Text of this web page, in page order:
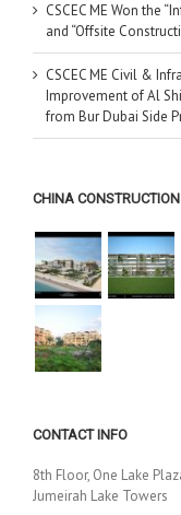
CSCEC ME Won the
and “Offsite
CSCEC ME Civil &
Improvement of Al
from Bur Dubai Side
CHINA
CONTACT INFO
8th Floor, One Lake
Jumeirah Lake Towers